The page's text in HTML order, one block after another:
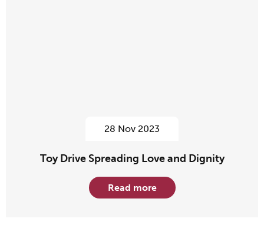
28 Nov 2023
Toy Drive Spreading Love and Dignity
Read more